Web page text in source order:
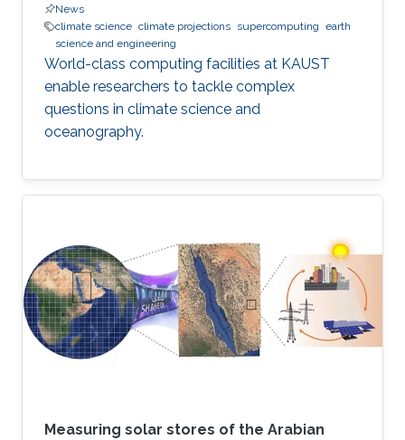
News
climate science climate projections supercomputing earth
science and engineering
World-class computing facilities at KAUST
enable researchers to tackle complex
questions in climate science and
oceanography.
Measuring solar stores of the Arabian